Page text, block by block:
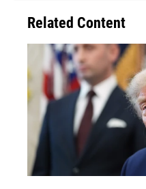
Related Content